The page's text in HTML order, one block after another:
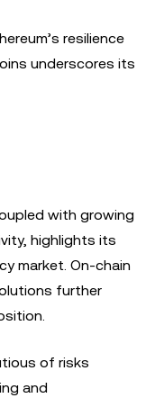
resilience
underscores its
with growing
highlights its
market. On-chain
further
of risks
and